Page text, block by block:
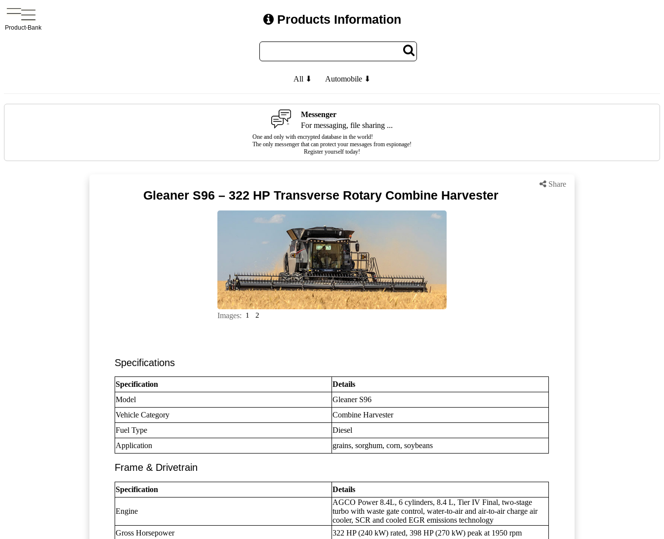
Product-Bank
Products Information
All ⬇ Automobile ⬇
Messenger
For messaging, file sharing ...
One and only with encrypted database in the world!
The only messenger that can protect your messages from espionage!
Register yourself today!
Share
Gleaner S96 – 322 HP Transverse Rotary Combine Harvester
Images: 1 2
Specifications
Specification
Details
Model
Gleaner S96
Vehicle Category
Combine Harvester
Fuel Type
Diesel
Application
grains, sorghum, corn, soybeans
Frame & Drivetrain
Specification Details
Engine
AGCO Power 8.4L, 6 cylinders, 8.4 L, Tier IV Final, two-stage
turbo with waste gate control, water-to-air and air-to-air charge air
cooler, SCR and cooled EGR emissions technology
Gross Horsepower
322 HP (240 kW) rated, 398 HP (270 kW) peak at 1950 rpm